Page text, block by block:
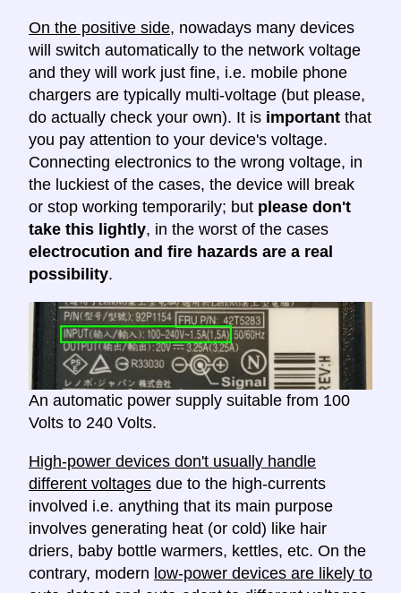
On the positive side, nowadays many devices
will switch automatically to the network voltage
and they will work just fine, i.e. mobile phone
chargers are typically multi-voltage (but please,
do actually check your own). It is important that
you pay attention to your device's voltage.
Connecting electronics to the wrong voltage, in
the luckiest of the cases, the device will break
or stop working temporarily; but please don't
take this lightly, in the worst of the cases
electrocution and fire hazards are a real
possibility.
An automatic power supply suitable from 100
Volts to 240 Volts.
High-power devices don't usually handle
different voltages due to the high-currents
involved i.e. anything that its main purpose
involves generating heat (or cold) like hair
driers, baby bottle warmers, kettles, etc. On the
contrary, modern low-power devices are likely to